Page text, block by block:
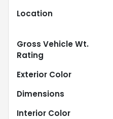
Location
Gross Vehicle Wt.
Rating
Exterior Color
Dimensions
Interior Color